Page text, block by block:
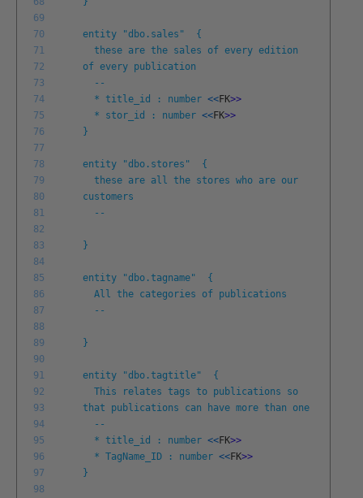
69
70
71
72
73
74
75
76
77
78
79
80
81
82
83
84
85
86
87
88
89
90
91
92
93
94
95
96
97
98
entity "dbo.sales" {
these are the sales of every edition
of every publication
--
* title_id : number <<FK>>
* stor_id : number <<FK>>
}
entity "dbo.stores" {
these are all the stores who are our
customers
--
}
entity "dbo.tagname" {
All the categories of publications
--
}
entity "dbo.tagtitle" {
This relates tags to publications so
that publications can have more than one
--
* title_id : number <<FK>>
* TagName_ID : number <<FK>>
}